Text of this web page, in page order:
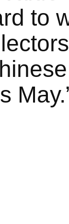
to